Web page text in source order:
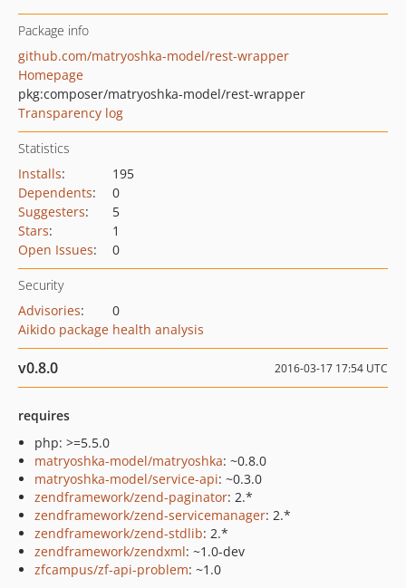
Package info
github.com/matryoshka-model/rest-wrapper
Homepage
pkg:composer/matryoshka-model/rest-wrapper
Transparency log
Statistics
Installs:
195
Dependents:
0
Suggesters:
5
Stars:
1
Open Issues: 0
Security
Advisories:
0
Aikido package health analysis
v0.8.0 2016-03-17 17:54 UTC
requires
php: >=5.5.0
matryoshka-model/matryoshka: ~0.8.0
matryoshka-model/service-api: ~0.3.0
zendframework/zend-paginator: 2.*
zendframework/zend-servicemanager: 2.*
zendframework/zend-stdlib: 2.*
zendframework/zendxml: ~1.0-dev
zfcampus/zf-api-problem: ~1.0